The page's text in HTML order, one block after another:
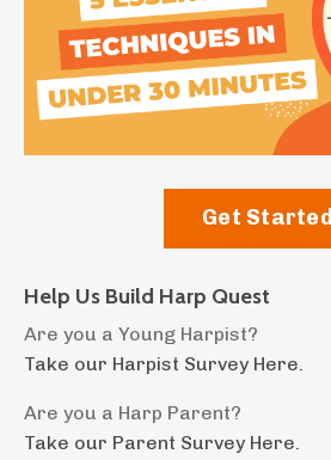
Get Started
Help Us Build Harp Quest
Are you a Young Harpist?
Take our Harpist Survey Here.
Are you a Harp Parent?
Take our Parent Survey Here.